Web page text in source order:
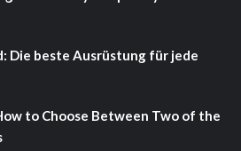
Die beste Ausrüstung für jede
to Choose Between Two of the